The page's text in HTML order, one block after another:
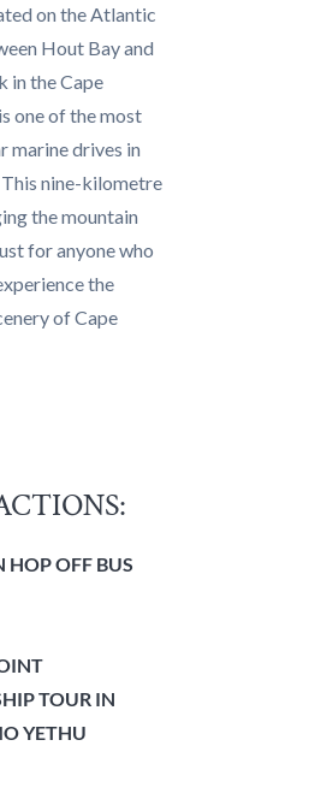
on the Atlantic
Hout Bay and
in the Cape
one of the most
marine drives in
nine-kilometre
the mountain
for anyone who
the
of Cape
HOP OFF BUS
TOUR IN
YETHU